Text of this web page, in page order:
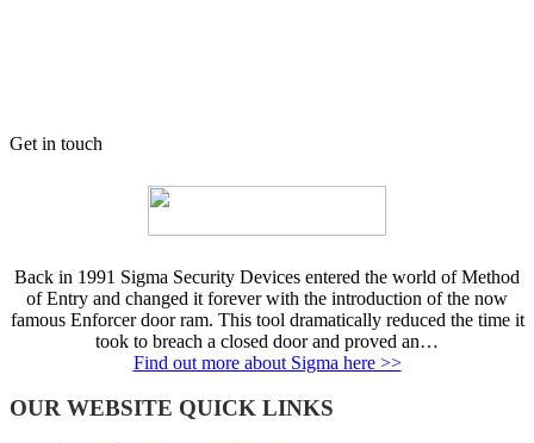
Get in touch
Back in 1991 Sigma Security Devices entered the world of Method
of Entry and changed it forever with the introduction of the now
famous Enforcer door ram. This tool dramatically reduced the time it
took to breach a closed door and proved an…
Find out more about Sigma here >>
OUR WEBSITE QUICK LINKS